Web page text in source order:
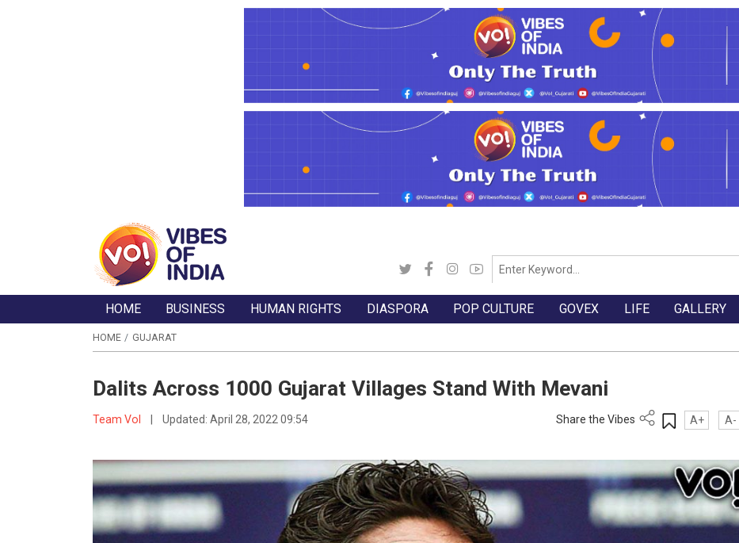
HOME BUSINESS HUMAN RIGHTS DIASPORA POP CULTURE GOVEX LIFE GALLERY
HOME GUJARAT
Dalits Across 1000 Gujarat Villages Stand With Mevani
Team VoI Updated: April 28, 2022 09:54 Share the Vibes A+ A-